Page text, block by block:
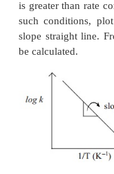
k2are the rate
temperatures
follows :
Arrhenius
are :
= log A - (E
2= log A -